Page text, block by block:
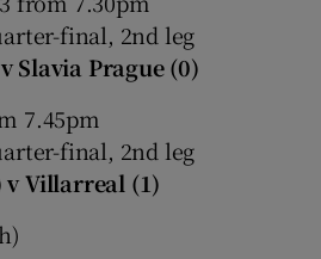
final, 2nd leg
Slavia Prague (0)
7.45pm
final, 2nd leg
v Villarreal (1)